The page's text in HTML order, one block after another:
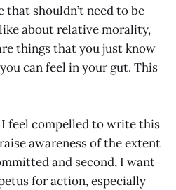
shouldn’t need to be
about relative morality,
things that you just know
can feel in your gut. This
feel compelled to write this
awareness of the extent
and second, I want
for action, especially